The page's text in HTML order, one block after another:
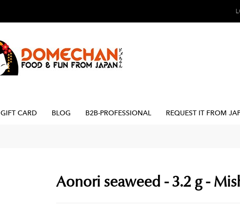
GIFT CARD BLOG B2B-PROFESSIONAL REQUEST IT FROM
Aonori seaweed - 3.2 g -